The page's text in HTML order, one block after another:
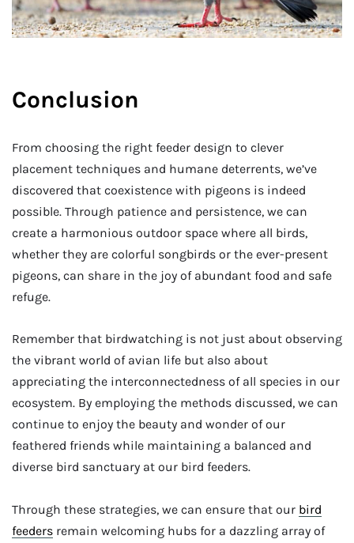
Conclusion
From choosing the right feeder design to clever
placement techniques and humane deterrents, we’ve
discovered that coexistence with pigeons is indeed
possible. Through patience and persistence, we can
create a harmonious outdoor space where all birds,
whether they are colorful songbirds or the ever-present
pigeons, can share in the joy of abundant food and safe
refuge.
Remember that birdwatching is not just about observing
the vibrant world of avian life but also about
appreciating the interconnectedness of all species in our
ecosystem. By employing the methods discussed, we can
continue to enjoy the beauty and wonder of our
feathered friends while maintaining a balanced and
diverse bird sanctuary at our bird feeders.
Through these strategies, we can ensure that our bird
feeders remain welcoming hubs for a dazzling array of